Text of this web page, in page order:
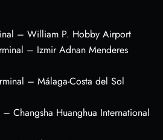
– William P. Hobby Airport
– Izmir Adnan Menderes
– Málaga-Costa del Sol
Changsha Huanghua International